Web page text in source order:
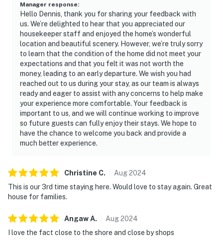
Manager response:
Hello Dennis, thank you for sharing your feedback with
us. We’re delighted to hear that you appreciated our
housekeeper staff and enjoyed the home’s wonderful
location and beautiful scenery. However, we’re truly sorry
to learn that the condition of the home did not meet your
expectations and that you felt it was not worth the
money, leading to an early departure. We wish you had
reached out to us during your stay, as our team is always
ready and eager to assist with any concerns to help make
your experience more comfortable. Your feedback is
important to us, and we will continue working to improve
so future guests can fully enjoy their stays. We hope to
have the chance to welcome you back and provide a
much better experience.
Christine C. Aug2024
This is our 3rd time staying here. Would love to stay again. Great
house for families.
AngawA. Aug2024
I love the fact close to the shore and close by shops